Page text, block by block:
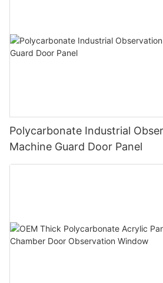
Polycarbonate Industrial
Machine Guard Door Panel